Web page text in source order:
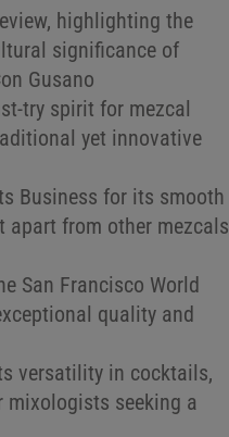
highlighting the
significance of
Gusano
try spirit for mezcal
yet innovative
Business for its smooth
apart from other mezcals
San Francisco World
quality and
versatility in cocktails,
seeking a